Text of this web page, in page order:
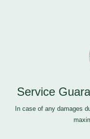
Service
In case of any damages